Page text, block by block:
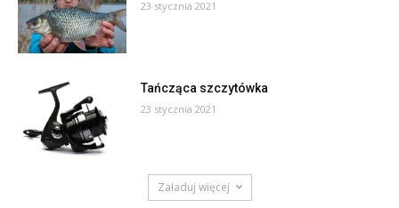
23 stycznia 2021
Tańcząca szczytówka
23 stycznia 2021
Załaduj więcej